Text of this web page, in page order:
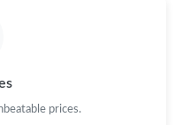
prices.